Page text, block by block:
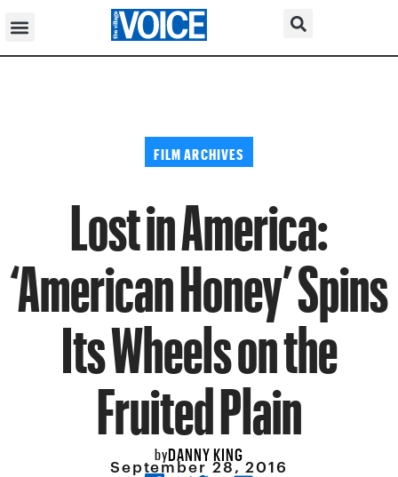
FILM ARCHIVES
Lost in America:
‘American Honey’ Spins
Its Wheels on the
Fruited Plain
byDANNY KING
September 28, 2016